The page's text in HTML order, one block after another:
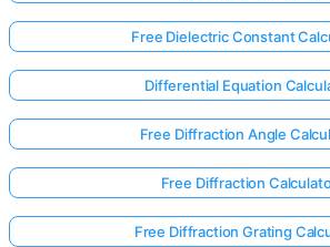
Free Dielectric Constant
Differential Equation
Free Diffraction Angle
Free Diffraction
Free Diffraction Grating